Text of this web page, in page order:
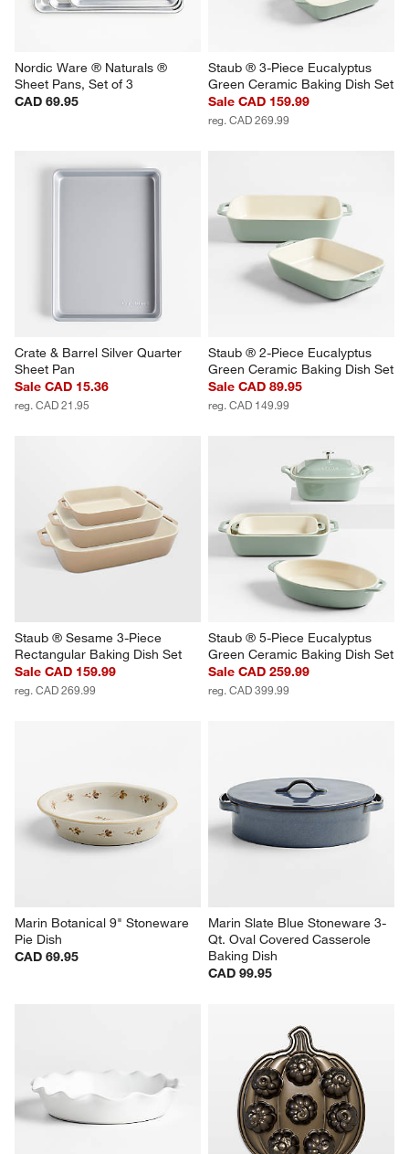
Nordic Ware ® Naturals ®
Sheet Pans, Set of 3
CAD 69.95
Staub ® 3-Piece Eucalyptus
Green Ceramic Baking Dish Set
Sale CAD 159.99
reg. CAD 269.99
Crate & Barrel Silver Quarter
Sheet Pan
Sale CAD 15.36
reg. CAD 21.95
Staub ® 2-Piece Eucalyptus
Green Ceramic Baking Dish Set
Sale CAD 89.95
reg. CAD 149.99
Staub ® Sesame 3-Piece
Rectangular Baking Dish Set
Sale CAD 159.99
reg. CAD 269.99
Staub ® 5-Piece Eucalyptus
Green Ceramic Baking Dish Set
Sale CAD 259.99
reg. CAD 399.99
Marin Botanical 9" Stoneware
Pie Dish
CAD 69.95
Marin Slate Blue Stoneware 3-
Qt. Oval Covered Casserole
Baking Dish
CAD 99.95